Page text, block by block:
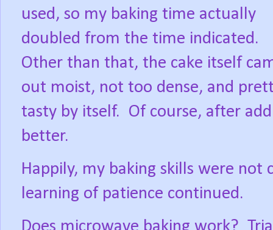
used, so my baking time actually
doubled from the time indicated.
Other than that, the cake itself
out moist, not too dense, and
tasty by itself. Of course, after
better.
Happily, my baking skills were not
learning of patience continued.